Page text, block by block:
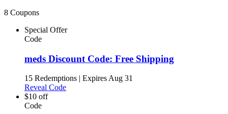
8 Coupons
Special Offer
Code
meds Discount Code: Free Shipping
15 Redemptions | Expires Aug 31
Reveal Code
$10 off
Code